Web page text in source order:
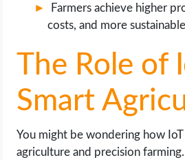
Farmers achieve higher
costs, and more
The Role of
Smart
You might be wondering how
agriculture and precision